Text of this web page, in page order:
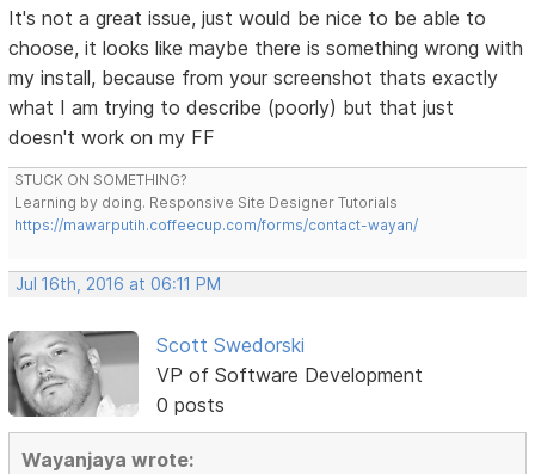
It's not a great issue, just would be nice to be able to
choose, it looks like maybe there is something wrong with
my install, because from your screenshot thats exactly
what I am trying to describe (poorly) but that just
doesn't work on my FF
STUCK ON SOMETHING?
Learning by doing. Responsive Site Designer Tutorials
https://mawarputih.coffeecup.com/forms/contact-wayan/
Jul 16th, 2016 at 06:11 PM
Scott Swedorski
VP of Software Development
0 posts
Wayanjaya wrote: